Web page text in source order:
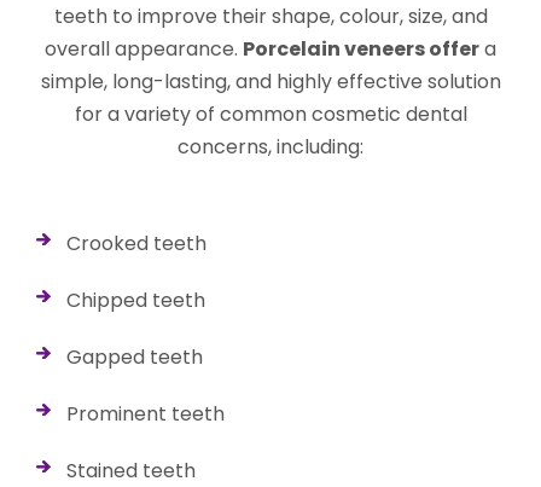
teeth to improve their shape, colour, size, and
overall appearance. Porcelain veneers offera
simple, long-lasting, and highly effective solution
for a variety of common cosmetic dental
concerns, including:
Crooked teeth
Chipped teeth
Gapped teeth
Prominent teeth
Stained teeth